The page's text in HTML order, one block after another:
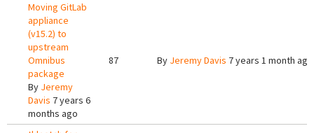
Moving GitLab
appliance
(v15.2) to
upstream
Omnibus
package
By Jeremy
Davis 7 years 6
months ago
87 By Jeremy Davis 7 years 1 month ago